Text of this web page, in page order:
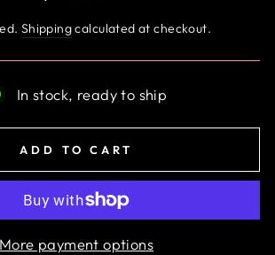
Shippingcalculated at checkout.
In stock, ready to ship
ADD TO CART
More payment options